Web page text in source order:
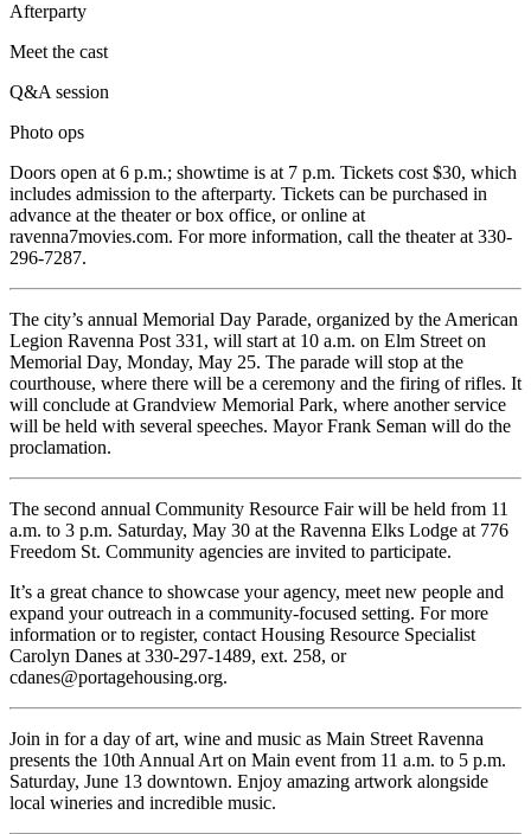
Afterparty
Meet the cast
Q&A session
Photo ops
Doors open at 6 p.m.; showtime is at 7 p.m. Tickets cost $30, which
includes admission to the afterparty. Tickets can be purchased in
advance at the theater or box office, or online at
ravenna7movies.com. For more information, call the theater at 330-
296-7287.
The city’s annual Memorial Day Parade, organized by the American
Legion Ravenna Post 331, will start at 10 a.m. on Elm Street on
Memorial Day, Monday, May 25. The parade will stop at the
courthouse, where there will be a ceremony and the firing of rifles. It
will conclude at Grandview Memorial Park, where another service
will be held with several speeches. Mayor Frank Seman will do the
proclamation.
The second annual Community Resource Fair will be held from 11
a.m. to 3 p.m. Saturday, May 30 at the Ravenna Elks Lodge at 776
Freedom St. Community agencies are invited to participate.
It’s a great chance to showcase your agency, meet new people and
expand your outreach in a community-focused setting. For more
information or to register, contact Housing Resource Specialist
Carolyn Danes at 330-297-1489, ext. 258, or
cdanes@portagehousing.org.
Join in for a day of art, wine and music as Main Street Ravenna
presents the 10th Annual Art on Main event from 11 a.m. to 5 p.m.
Saturday, June 13 downtown. Enjoy amazing artwork alongside
local wineries and incredible music.